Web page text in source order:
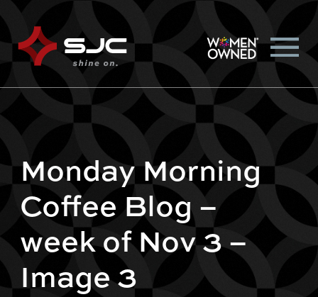
Monday Morning
Coffee Blog –
week of Nov 3 –
Image 3